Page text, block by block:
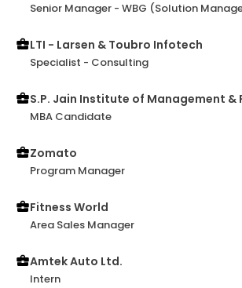
Senior Manager - WBG (Solution
LTI - Larsen & Toubro Infotech
Specialist - Consulting
S.P. Jain Institute of Management &
MBA Candidate
Zomato
Program Manager
Fitness World
Area Sales Manager
Amtek Auto Ltd.
Intern